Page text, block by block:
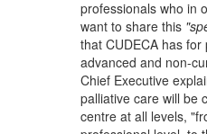
professionals who in
want to share this
that CUDECA has for
advanced and non-
Chief Executive
palliative care will be
centre at all levels,